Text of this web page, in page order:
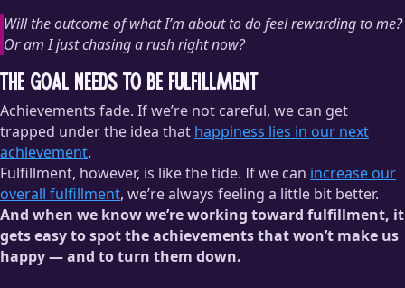
Will the outcome of what I’m about to do feel rewarding to me?
Or am I just chasing a rush right now?
The Goal Needs to Be Fulfillment
Achievements fade. If we’re not careful, we can get
trapped under the idea that happiness lies in our next
achievement.
Fulfillment, however, is like the tide. If we can increase our
overall fulfillment, we’re always feeling a little bit better.
And when we know we’re working toward fulfillment, it
gets easy to spot the achievements that won’t make us
happy — and to turn them down.